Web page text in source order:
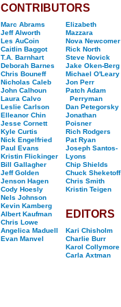
CONTRIBUTORS
Marc Abrams
Jeff Alworth
Les AuCoin
Caitlin Baggot
T.A. Barnhart
Deborah Barnes
Chris Bouneff
Nicholas Caleb
John Calhoun
Laura Calvo
Leslie Carlson
Elleanor Chin
Jesse Cornett
Kyle Curtis
Nick Engelfried
Paul Evans
Kristin Flickinger
Bill Gallagher
Jeff Golden
Jenson Hagen
Cody Hoesly
Nels Johnson
Kevin Kamberg
Albert Kaufman
Chris Lowe
Angelica Maduell
Evan Manvel
Elizabeth
Mazzara
Nova Newcomer
Rick North
Steve Novick
Jake Oken-Berg
Michael O'Leary
Jon Perr
Patch Adam
Perryman
Dan Petegorsky
Jonathan
Poisner
Rich Rodgers
Pat Ryan
Joseph Santos-
Lyons
Chip Shields
Chuck Sheketoff
Chris Smith
Kristin Teigen
EDITORS
Kari Chisholm
Charlie Burr
Karol Collymore
Carla Axtman